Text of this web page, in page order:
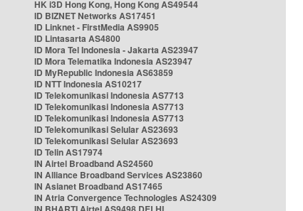
HK i3D Hong Kong, Hong Kong AS49544
ID BIZNET Networks AS17451
ID Linknet - FirstMedia AS9905
ID Lintasarta AS4800
ID Mora Tel Indonesia - Jakarta AS23947
ID Mora Telematika Indonesia AS23947
ID MyRepublic Indonesia AS63859
ID NTT Indonesia AS10217
ID Telekomunikasi Indonesia AS7713
ID Telekomunikasi Indonesia AS7713
ID Telekomunikasi Indonesia AS7713
ID Telekomunikasi Selular AS23693
ID Telekomunikasi Selular AS23693
ID Telin AS17974
IN Airtel Broadband AS24560
IN Alliance Broadband Services AS23860
IN Asianet Broadband AS17465
IN Atria Convergence Technologies AS24309